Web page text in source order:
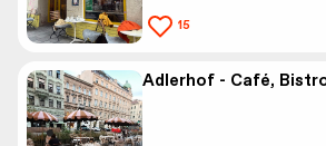
15
Adlerhof - Café,